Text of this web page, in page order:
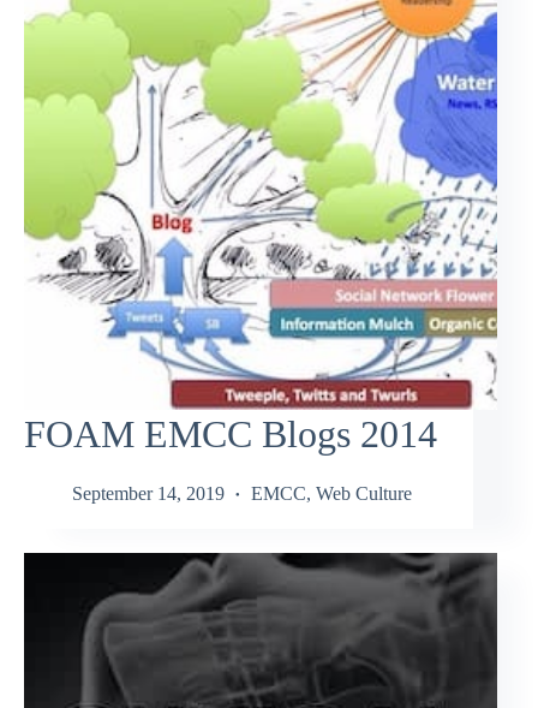
FOAM EMCC Blogs 2014
September 14, 2019 EMCC, Web Culture